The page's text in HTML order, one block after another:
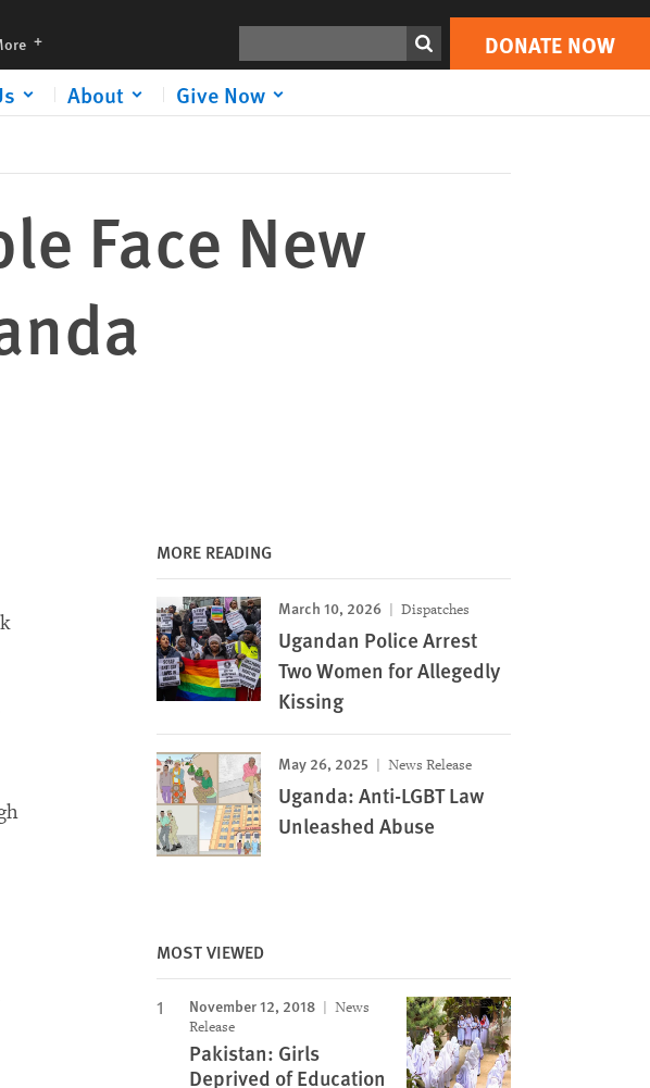
languages DONATE NOW
About Give Now
Print DONATE NOW
Face New
MORE READING
March 10, 2026 Dispatches
Ugandan Police Arrest
Two Women for Allegedly
Kissing
May 26, 2025 News Release
Uganda: Anti-LGBT Law
Unleashed Abuse
MOST VIEWED
November 12, 2018
News
Release
Pakistan: Girls
Deprived of Education